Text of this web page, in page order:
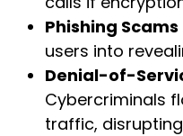
Phishing Scams
users into
Denial-of-
Cybercriminals
traffic,